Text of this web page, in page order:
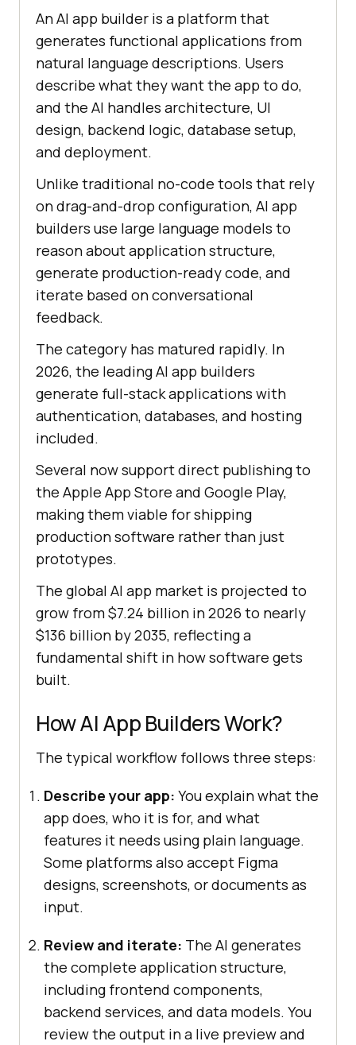
An AI app builder is a platform that
generates functional applications from
natural language descriptions. Users
describe what they want the app to do,
and the AI handles architecture, UI
design, backend logic, database setup,
and deployment.
Unlike traditional no-code tools that rely
on drag-and-drop configuration, AI app
builders use large language models to
reason about application structure,
generate production-ready code, and
iterate based on conversational
feedback.
The category has matured rapidly. In
2026, the leading AI app builders
generate full-stack applications with
authentication, databases, and hosting
included.
Several now support direct publishing to
the Apple App Store and Google Play,
making them viable for shipping
production software rather than just
prototypes.
The global AI app market is projected to
grow from $7.24 billion in 2026 to nearly
$136 billion by 2035, reflecting a
fundamental shift in how software gets
built.
How AI App Builders Work?
The typical workflow follows three steps:
Describe your app: You explain what the
app does, who it is for, and what
features it needs using plain language.
Some platforms also accept Figma
designs, screenshots, or documents as
input.
Review and iterate: The AI generates
the complete application structure,
including frontend components,
backend services, and data models. You
review the output in a live preview and